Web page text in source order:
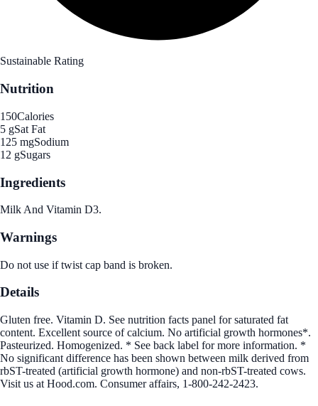
Sustainable Rating
Nutrition
150Calories
5 gSat Fat
125 mgSodium
12 gSugars
Ingredients
Milk And Vitamin D3.
Warnings
Do not use if twist cap band is broken.
Details
Gluten free. Vitamin D. See nutrition facts panel for saturated fat
content. Excellent source of calcium. No artificial growth hormones*.
Pasteurized. Homogenized. * See back label for more information. *
No significant difference has been shown between milk derived from
rbST-treated (artificial growth hormone) and non-rbST-treated cows.
Visit us at Hood.com. Consumer affairs, 1-800-242-2423.